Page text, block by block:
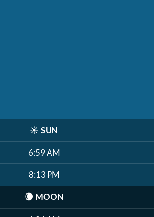
☀️ SUN
6:59 AM
8:13 PM
🌘 MOON